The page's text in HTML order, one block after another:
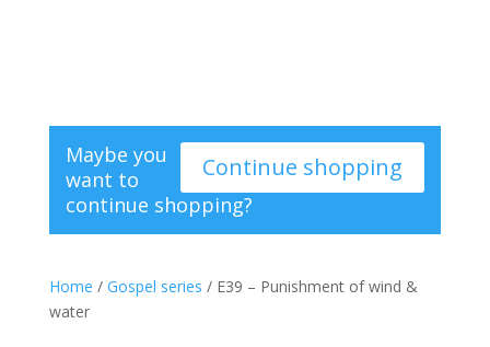
Continue shopping
Maybe you
want to
continue shopping?
Home / Gospel series / E39 – Punishment of wind &
water